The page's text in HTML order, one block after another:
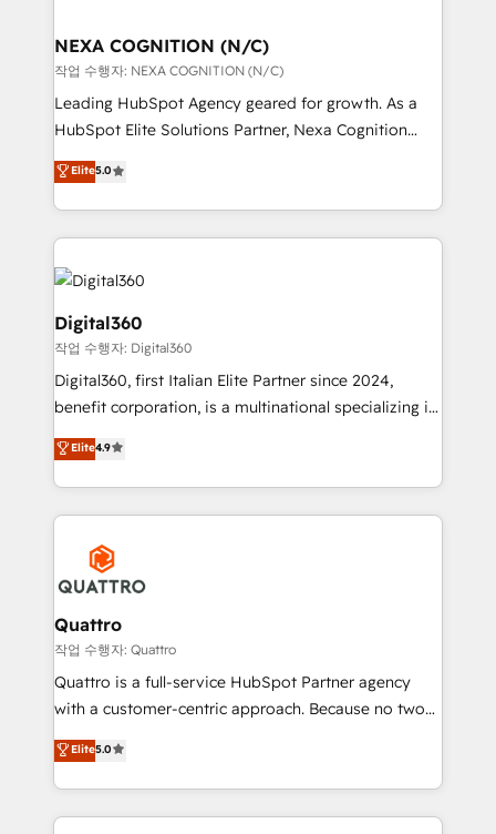
the world. Our human approach to digital
transformation is designed for businesses who want
to grow. And we're passionate about APAC
businesses leading the world in technology, agility
record migrating businesses from CRM & Marketing
Platforms such as Salesforce, Dynamics, Pipedrive,
with attract and retain customers, manage their
service their customers.
NEXA COGNITION (N/C)
작업 수행자: NEXA COGNITION (N/C)
Leading HubSpot Agency geared for growth. As a
HubSpot Elite Solutions Partner, Nexa Cognition
ranks in the top 1% of global HubSpot Partners and
has been one of the longest-standing partners since
2012. We empower businesses to harness the full
potential of HubSpot by combining strategic
insights with technical excellence, we deliver
bespoke HubSpot solutions tailored to drive
measurable growth and operational efficiency. Why
Choose Nexa Cognition? 🚀 HubSpot Expertise: Our
certified team specialises in CRM implementation,
marketing automation, and revenue operations. 🤝
integrations, to RevOps and training. We align
efficiency, and achieve ROI. 🔧 Flexible Service
Packages: Choose ongoing support or project-based
Elite5.0
Digital360
작업 수행자: Digital360
Digital360, first Italian Elite Partner since 2024,
benefit corporation, is a multinational specializing in
strategic consulting, technological solutions,
marketing, and communication services, aimed at
enhancing business operations and brand
reputation. It collaborates with organizations and
enterprises in both the public and private sectors,
through a multicultural and multidisciplinary team
that integrates expertise in humanities, economics,
technology, law, and organization, bringing together
managers, entrepreneurs, and seasoned
professionals from companies with over forty years
of market presence. Our Pillars: • RevOps
Training • Marketing, Sales and Customer Service
Automation • System Integration • Web-design on
Elite4.9
Quattro
작업 수행자: Quattro
Quattro is a full-service HubSpot Partner agency
with a customer-centric approach. Because no two
clients have the same needs, Quattro offer a
bespoke approach for every client. Services include
business growth strategies, sales enablement, CRM
set-up, Migrations, Integrations, Enterprise level
Elite5.0